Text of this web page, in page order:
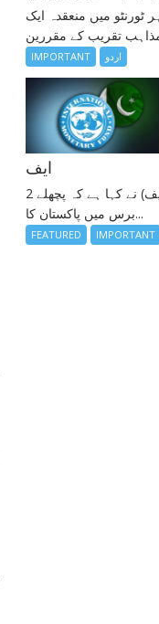
ٹورنٹو میں منعقدہ ایک
IMPORTANT اردو
ایف
عالمی مالیاتی ادارے (آئی ایم ایف) نے کہا ہے کہ پچھلے 2
برس میں پاکستان کا...
FEATURED IMPORTANT